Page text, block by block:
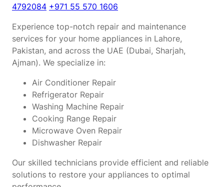
4792084 +971 55 570 1606
Experience top-notch repair and maintenance
services for your home appliances in Lahore,
Pakistan, and across the UAE (Dubai, Sharjah,
Ajman). We specialize in:
Air Conditioner Repair
Refrigerator Repair
Washing Machine Repair
Cooking Range Repair
Microwave Oven Repair
Dishwasher Repair
Our skilled technicians provide efficient and reliable
solutions to restore your appliances to optimal